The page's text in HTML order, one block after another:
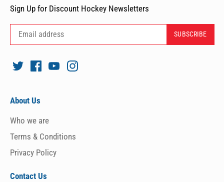
Sign Up for Discount Hockey Newsletters
About Us
Who we are
Terms & Conditions
Privacy Policy
Contact Us